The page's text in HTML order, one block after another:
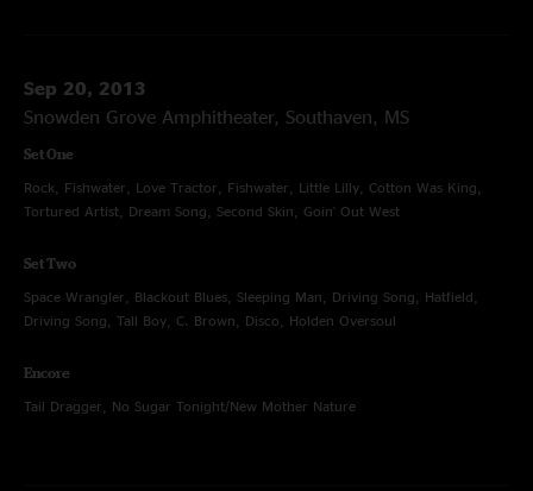
Sep 20, 2013
Snowden Grove Amphitheater, Southaven, MS
Set One
Rock, Fishwater, Love Tractor, Fishwater, Little Lilly, Cotton Was King,
Tortured Artist, Dream Song, Second Skin, Goin' Out West
Set Two
Space Wrangler, Blackout Blues, Sleeping Man, Driving Song, Hatfield,
Driving Song, Tall Boy, C. Brown, Disco, Holden Oversoul
Encore
Tail Dragger, No Sugar Tonight/New Mother Nature